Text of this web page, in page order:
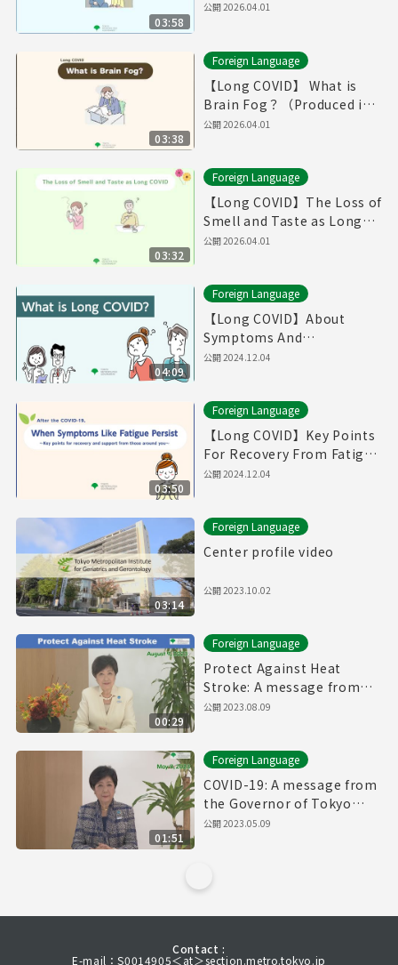
03:58
Long COVID: Key
公開2026.04.01
03:38
Foreign Language
【Long COVID】 What is
Brain Fog？（Produced in
Fiscal Year 2025）
公開2026.04.01
03:32
Foreign Language
【Long COVID】The Loss of
Smell and Taste as Long
COVID（Produced in Fiscal
公開2026.04.01
04:09
Foreign Language
【Long COVID】About
Symptoms And
Treatments / If You Think
公開2024.12.04
03:50
Foreign Language
【Long COVID】Key Points
For Recovery From Fatigue
And Supports From Those
公開2024.12.04
03:14
Foreign Language
Center profile video
公開2023.10.02
00:29
Foreign Language
Protect Against Heat
Stroke: A message from
the Governor of Tokyo
公開2023.08.09
01:51
Foreign Language
COVID-19: A message from
the Governor of Tokyo
(May 9th, 2023)
公開2023.05.09
Contact :
E-mail：S0014905＜at＞section.metro.tokyo.jp